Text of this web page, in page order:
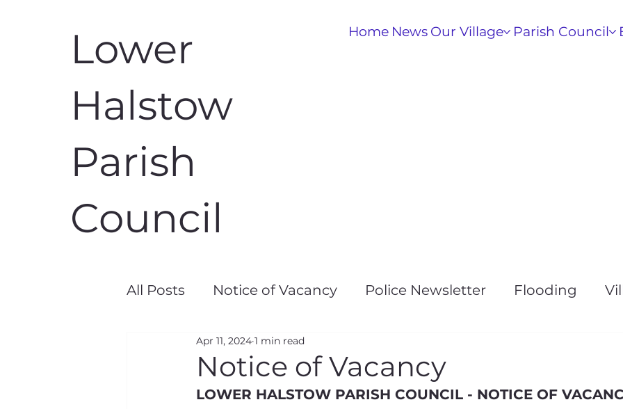
Lower
Halstow
Parish
Council
Home News Our Village Parish Council
All Posts Notice of Vacancy Police Newsletter Flooding
Road Closures General
Notice of Vacancy
Apr 11, 2024 1 min read
LOWER HALSTOW PARISH COUNCIL - NOTICE OF